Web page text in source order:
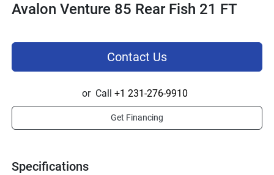
Avalon Venture 85 Rear Fish 21 FT
Specifications
Contact Us
or Call +1 231-276-9910
Get Financing